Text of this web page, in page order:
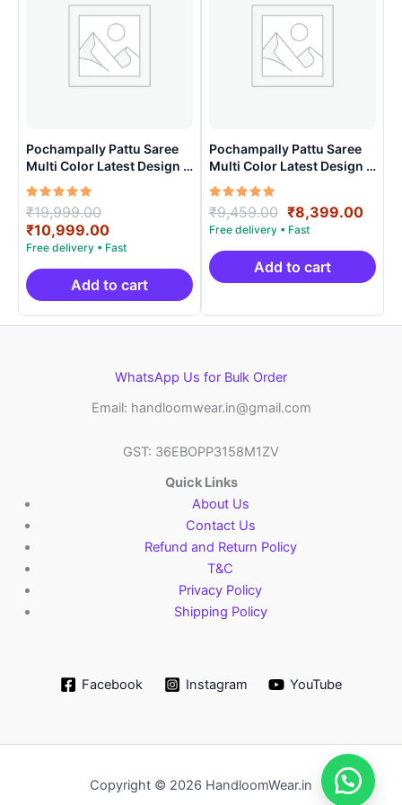
Pochampally Pattu Saree
Multi Color Latest Design –
ARH10010
Rated
5.00
out of 5
₹19,999.00
price
was:
₹19,999.00.
₹10,999.00Current
price
is:
₹10,999.00.
Add to cart
Pochampally Pattu Saree
Multi Color Latest Design –
ARH10020
Rated
5.00
out of 5
₹9,459.00 Original
price
was:
₹9,459.00.
₹8,399.00
is:
Add to cart
WhatsApp Us for Bulk Order
Email: handloomwear.in@gmail.com
GST: 36EBOPP3158M1ZV
Quick Links
About Us
Contact Us
Refund and Return Policy
T&C
Privacy Policy
Shipping Policy
Facebook Instagram YouTube
Copyright © 2026 HandloomWear.in